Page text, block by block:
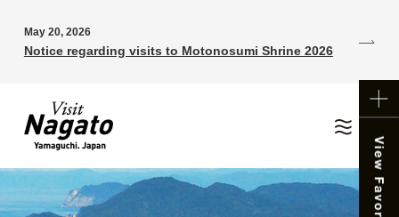
May 20, 2026
Notice regarding visits to Motonosumi Shrine 2026